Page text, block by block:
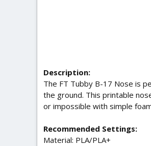
Description:
The FT Tubby B-17 Nose is
the ground. This printable
or impossible with simple
Recommended Settings:
Material: PLA/PLA+